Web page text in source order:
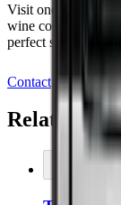
Visit one of our
wine coolers, or
perfect storage
Contact
Related